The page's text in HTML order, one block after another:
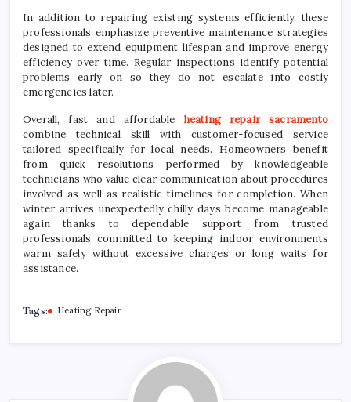
In addition to repairing existing systems efficiently, these
professionals emphasize preventive maintenance strategies
designed to extend equipment lifespan and improve energy
efficiency over time. Regular inspections identify potential
problems early on so they do not escalate into costly
emergencies later.
Overall, fast and affordable heating repair sacramento
combine technical skill with customer-focused service
tailored specifically for local needs. Homeowners benefit
from quick resolutions performed by knowledgeable
technicians who value clear communication about procedures
involved as well as realistic timelines for completion. When
winter arrives unexpectedly chilly days become manageable
again thanks to dependable support from trusted
professionals committed to keeping indoor environments
warm safely without excessive charges or long waits for
assistance.
Tags: Heating Repair